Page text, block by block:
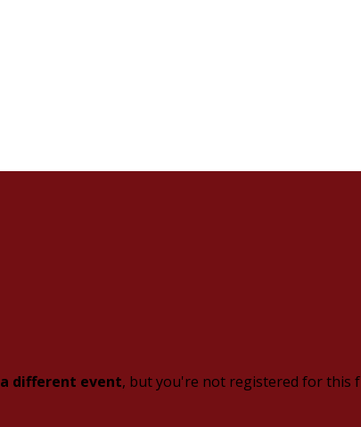
a different event, but you're not registered for this